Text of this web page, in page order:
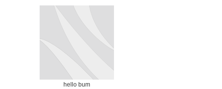
hello bum